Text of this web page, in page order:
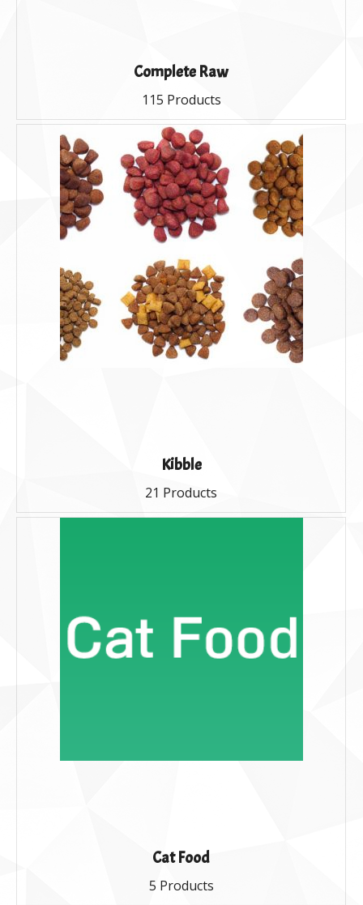
Complete Raw
115 Products
Kibble
21 Products
Cat Food
5 Products